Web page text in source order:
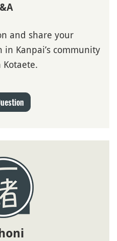
and share your
in Kanpai’s community
Kotaete.